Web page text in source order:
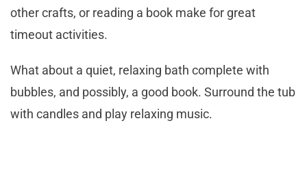
other crafts, or reading a book make for great
timeout activities.
What about a quiet, relaxing bath complete with
bubbles, and possibly, a good book. Surround the tub
with candles and play relaxing music.